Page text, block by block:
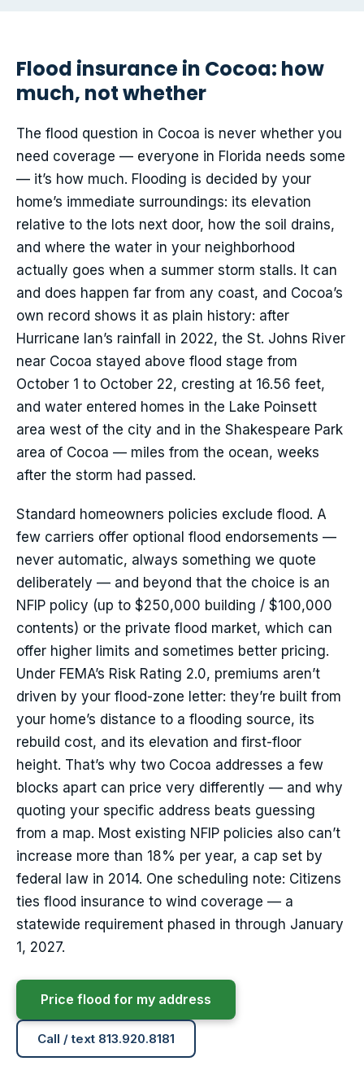
Flood insurance in Cocoa: how
much, not whether
The flood question in Cocoa is never whether you
need coverage — everyone in Florida needs some
— it’s how much. Flooding is decided by your
home’s immediate surroundings: its elevation
relative to the lots next door, how the soil drains,
and where the water in your neighborhood
actually goes when a summer storm stalls. It can
and does happen far from any coast, and Cocoa’s
own record shows it as plain history: after
Hurricane Ian’s rainfall in 2022, the St. Johns River
near Cocoa stayed above flood stage from
October 1 to October 22, cresting at 16.56 feet,
and water entered homes in the Lake Poinsett
area west of the city and in the Shakespeare Park
area of Cocoa — miles from the ocean, weeks
after the storm had passed.
Standard homeowners policies exclude flood. A
few carriers offer optional flood endorsements —
never automatic, always something we quote
deliberately — and beyond that the choice is an
NFIP policy (up to $250,000 building / $100,000
contents) or the private flood market, which can
offer higher limits and sometimes better pricing.
Under FEMA’s Risk Rating 2.0, premiums aren’t
driven by your flood-zone letter: they’re built from
your home’s distance to a flooding source, its
rebuild cost, and its elevation and first-floor
height. That’s why two Cocoa addresses a few
blocks apart can price very differently — and why
quoting your specific address beats guessing
from a map. Most existing NFIP policies also can’t
increase more than 18% per year, a cap set by
federal law in 2014. One scheduling note: Citizens
ties flood insurance to wind coverage — a
statewide requirement phased in through January
1, 2027.
Price flood for my address
Call / text 813.920.8181